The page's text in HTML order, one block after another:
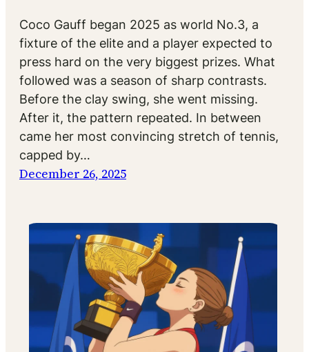
Coco Gauff began 2025 as world No.3, a
fixture of the elite and a player expected to
press hard on the very biggest prizes. What
followed was a season of sharp contrasts.
Before the clay swing, she went missing.
After it, the pattern repeated. In between
came her most convincing stretch of tennis,
capped by…
December 26, 2025